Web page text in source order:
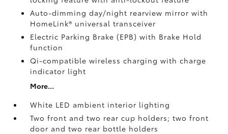
Auto-dimming day/night rearview mirror with
HomeLink® universal transceiver
Electric Parking Brake (EPB)with Brake Hold
function
Qi-compatible wireless charging with charge
indicator light
More...
White LED ambient interior lighting
Two front and two rear cup holders; two front
door and two rear bottle holders